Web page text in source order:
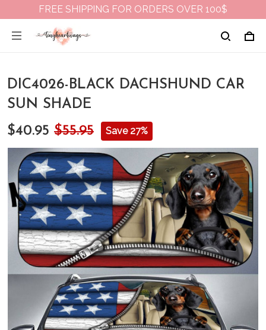
FREE SHIPPING FOR ORDERS OVER 100$
DIC4026-BLACK DACHSHUND CAR
SUN SHADE
$40.95 $55.95 Save 27%